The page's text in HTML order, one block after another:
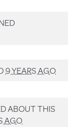
9 YEARS AGO
ABOUT THIS
AGO